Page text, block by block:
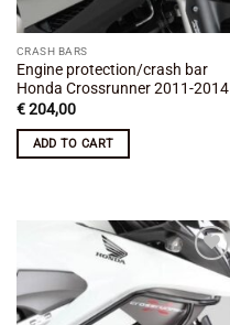
CRASH BARS
Engine protection/crash bar
Honda Crossrunner 2011-2014
€204,00
ADD TO CART
Add to
wishlist